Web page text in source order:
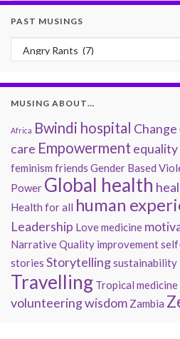
PAST MUSINGS
Past Musings
MUSING ABOUT…
Africa Bwindi hospital Change
care Empowerment equality
feminism friends Gender Based
Power Global health
Health for all human
Leadership Lovemedicine
NarrativeQuality improvement
stories Storytellingsustainability
Travelling Tropical medicine
volunteeringwisdom Zambia